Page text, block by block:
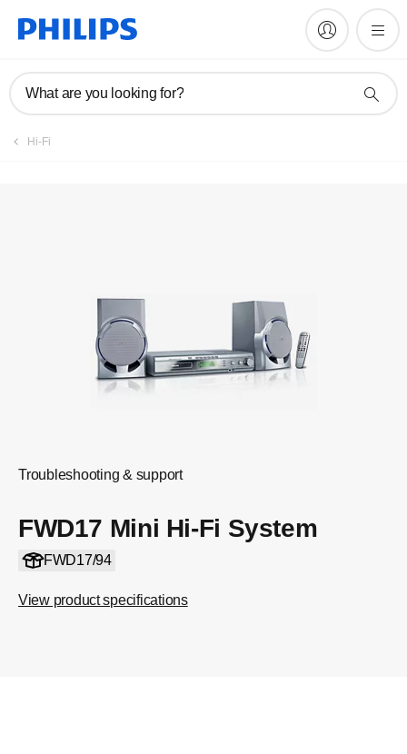
What are you looking for?
Hi-Fi
Troubleshooting & support
FWD17 Mini Hi-Fi System
FWD17/94
View product specifications
Manuals & documentation